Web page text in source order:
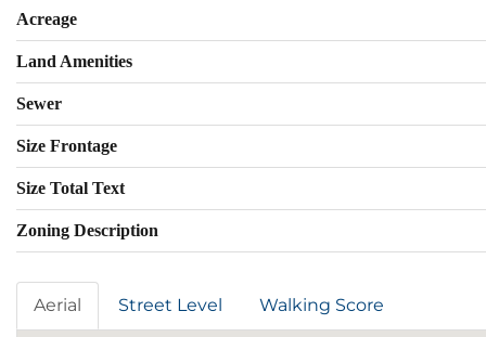
Acreage
Land Amenities
Sewer
Size Frontage
Size Total Text
Zoning Description
Aerial Street Level Walking Score